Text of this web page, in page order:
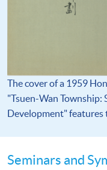
The cover of a 1959
"Tsuen-Wan
Development" features
Seminars and